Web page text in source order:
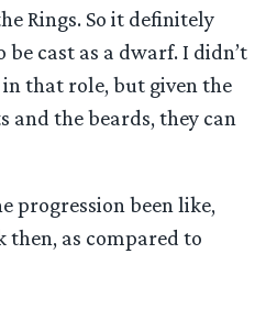
Rings. So it definitely
cast as a dwarf. I didn’t
that role, but given the
and the beards, they can
progression been like,
as compared to